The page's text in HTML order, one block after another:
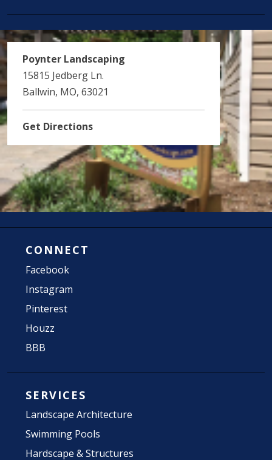
Poynter Landscaping
15815 Jedberg Ln.
Ballwin, MO, 63021
Get Directions
CONNECT
Facebook
Instagram
Pinterest
Houzz
BBB
SERVICES
Landscape Architecture
Swimming Pools
Hardscape & Structures